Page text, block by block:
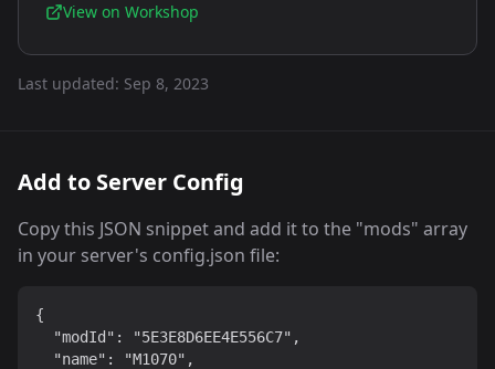
View on Workshop
Last updated: Sep 8, 2023
Add to Server Config
Copy this JSON snippet and add it to the "mods" array
in your server's config.json file:
{
  "modId": "5E3E8D6EE4E556C7",
  "name": "M1070",